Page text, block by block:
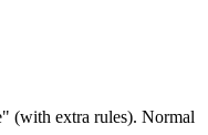
(with extra rules). Normal